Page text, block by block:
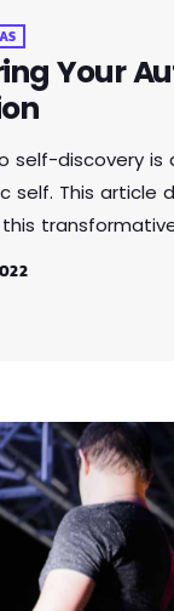
Your
self-discovery
self. This
external